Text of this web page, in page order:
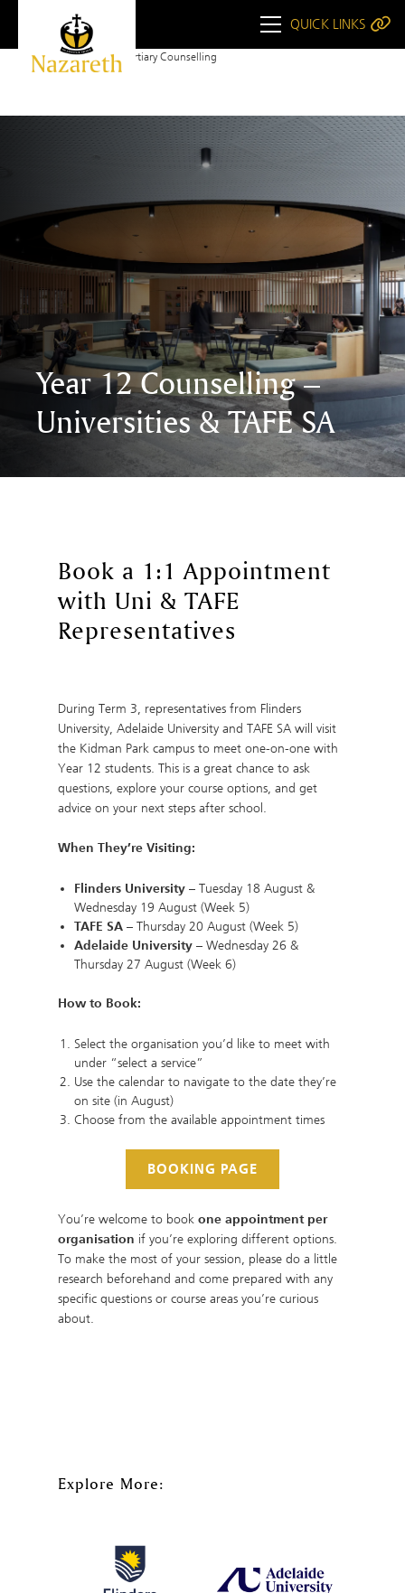
QUICK LINKS
Home Year 12 Tertiary Counselling
Year 12 Counselling –
Universities & TAFE SA
Book a 1:1 Appointment
with Uni & TAFE
Representatives
During Term 3, representatives from Flinders
University, Adelaide University and TAFE SA will visit
the Kidman Park campus to meet one-on-one with
Year 12 students. This is a great chance to ask
questions, explore your course options, and get
advice on your next steps after school.
When They’re Visiting:
Flinders University– Tuesday 18 August &
Wednesday 19 August (Week 5)
TAFE SA– Thursday 20 August (Week 5)
Adelaide University– Wednesday 26 &
Thursday 27 August (Week 6)
How to Book:
Select the organisation you’d like to meet with
under “select a service”
Use the calendar to navigate to the date they’re
on site (in August)
Choose from the available appointment times
BOOKING PAGE
You’re welcome to book one appointment per
organisation if you’re exploring different options.
To make the most of your session, please do a little
research beforehand and come prepared with any
specific questions or course areas you’re curious
about.
Explore More: